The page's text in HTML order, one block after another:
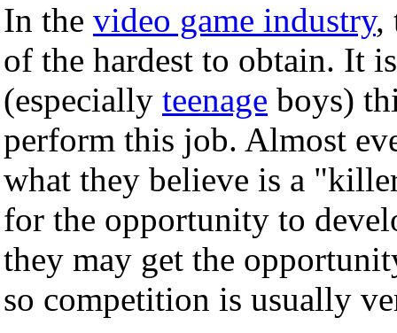
In the video game industry,
of the hardest to obtain. It
(especially teenage boys)
perform this job. Almost
what they believe is a
for the opportunity to
they may get the
so competition is usually